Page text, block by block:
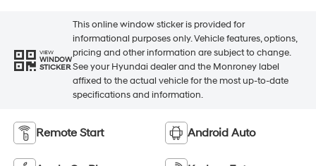
VIEW
WINDOW
STICKER
This online window sticker is provided for
informational purposes only. Vehicle features, options,
pricing and other information are subject to change.
See your Hyundai dealer and the Monroney label
affixed to the actual vehicle for the most up-to-date
specifications and information.
Remote Start Android Auto